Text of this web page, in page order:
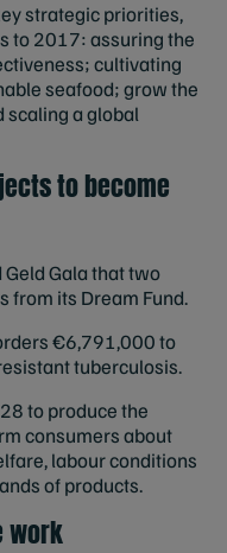
strategic priorities,
to 2017: assuring the
cultivating
seafood; grow the
scaling a global
to become
Gala that two
from its Dream Fund.
€6,791,000 to
tuberculosis.
to produce the
consumers about
labour conditions
of products.
work